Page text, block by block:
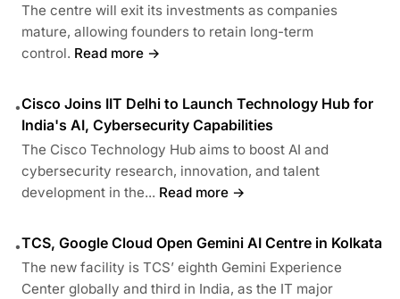
The centre will exit its investments as companies
mature, allowing founders to retain long-term
control. Read more →
•Cisco Joins IIT Delhi to Launch Technology Hub for
India's AI, Cybersecurity Capabilities
The Cisco Technology Hub aims to boost AI and
cybersecurity research, innovation, and talent
development in the... Read more →
•TCS, Google Cloud Open Gemini AI Centre in Kolkata
The new facility is TCS’ eighth Gemini Experience
Center globally and third in India, as the IT major